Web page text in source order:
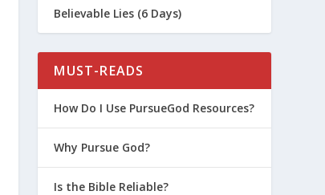
Believable Lies (6 Days)
MUST-READS
How Do I Use PursueGod Resources?
Why Pursue God?
Is the Bible Reliable?